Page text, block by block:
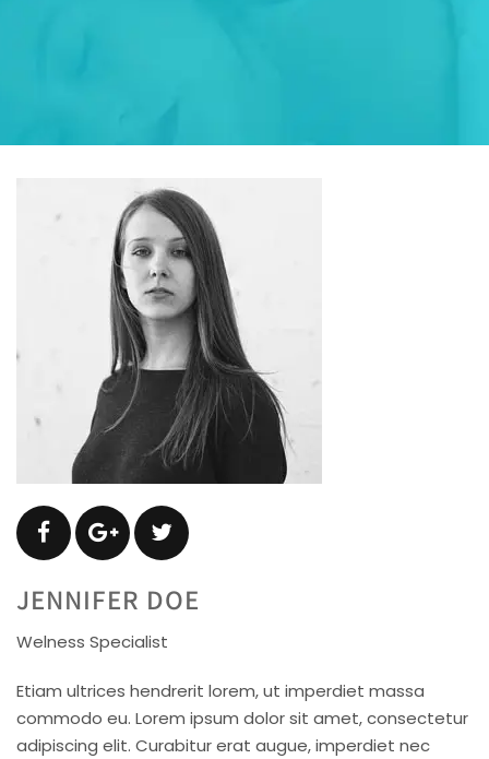
JENNIFER DOE
Welness Specialist
Etiam ultrices hendrerit lorem, ut imperdiet massa
commodo eu. Lorem ipsum dolor sit amet, consectetur
adipiscing elit. Curabitur erat augue, imperdiet nec